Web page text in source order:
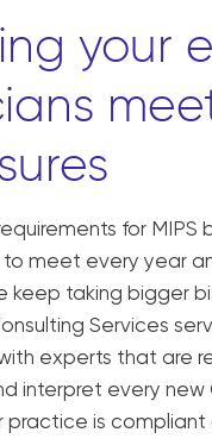
your
for
to meet every year
keep taking bigger
Services
experts that are
interpret every new
practice is